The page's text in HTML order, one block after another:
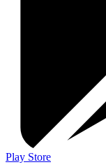
Play Store